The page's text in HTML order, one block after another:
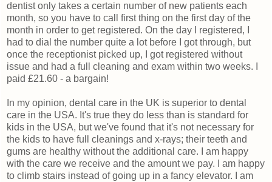
dentist only takes a certain number of new patients each
month, so you have to call first thing on the first day of the
month in order to get registered. On the day I registered, I
had to dial the number quite a lot before I got through, but
once the receptionist picked up, I got registered without
issue and had a full cleaning and exam within two weeks. I
paid £21.60 - a bargain!
In my opinion, dental care in the UK is superior to dental
care in the USA. It's true they do less than is standard for
kids in the USA, but we've found that it's not necessary for
the kids to have full cleanings and x-rays; their teeth and
gums are healthy without the additional care. I am happy
with the care we receive and the amount we pay. I am happy
to climb stairs instead of going up in a fancy elevator. I am